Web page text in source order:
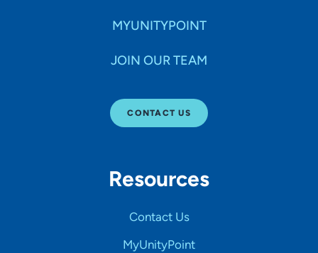
MYUNITYPOINT
JOIN OUR TEAM
CONTACT US
Resources
Contact Us
MyUnityPoint